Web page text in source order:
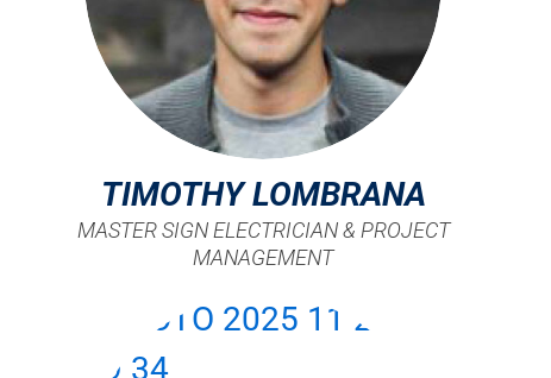
TIMOTHY LOMBRANA
MASTER SIGN ELECTRICIAN & PROJECT
MANAGEMENT